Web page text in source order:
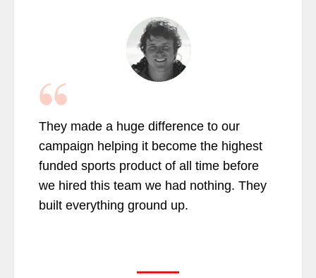
They made a huge difference to our
campaign helping it become the highest
funded sports product of all time before
we hired this team we had nothing. They
built everything ground up.